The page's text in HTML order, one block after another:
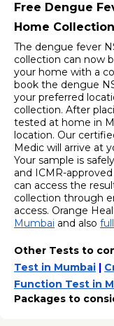
Free Dengue
Home
The dengue fever
collection can now
your home with a
book the dengue
your preferred
collection. After
tested at home in
location. Our
Medic will arrive at
Your sample is
and ICMR-
can access the
collection through
access. Orange
Mumbai and also
Other Tests to
Test in Mumbai |
Function Test in
Packages to